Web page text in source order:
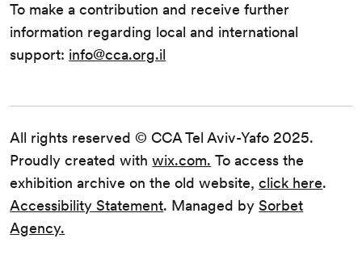
All rights reserved © CCA Tel Aviv-Yafo 2025.
Proudly created withwix.com. To access the
exhibition archive on the old website,click here.
Accessibility Statement. Managed bySorbet
Agency.
To make a contribution and receive further
information regarding local and international
support: info@cca.org.il